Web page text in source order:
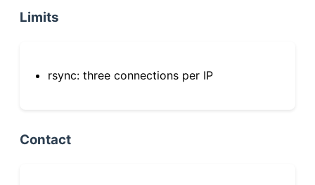
Limits
rsync: three connections per IP
Contact